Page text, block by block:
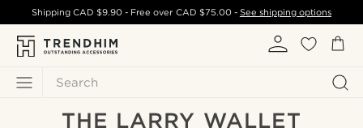
Search
ShippingCAD $9.90 - Free over CAD $75.00- See shipping options
THE LARRY WALLET